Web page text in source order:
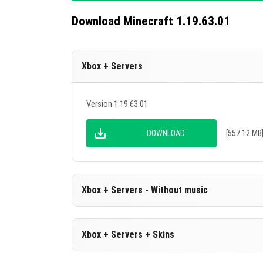
Download Minecraft 1.19.63.01
Xbox + Servers
Version 1.19.63.01
DOWNLOAD [557.12 MB]
Xbox + Servers - Without music
Xbox + Servers + Skins